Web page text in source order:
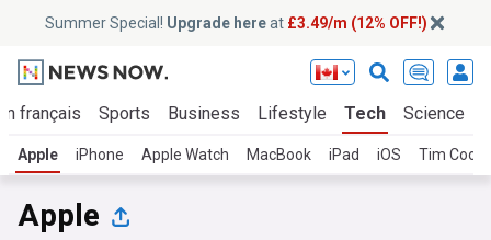
Summer Special! Upgrade hereat £3.49/m (12% OFF!)
français Sports Business Lifestyle Tech Science
Apple iPhone Apple Watch MacBook iPad iOS Tim Cook
Apple